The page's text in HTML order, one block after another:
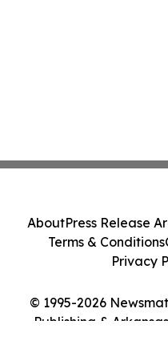
© 1995-2026
Publishing &
AboutPress Release
Terms & Conditions
Privacy